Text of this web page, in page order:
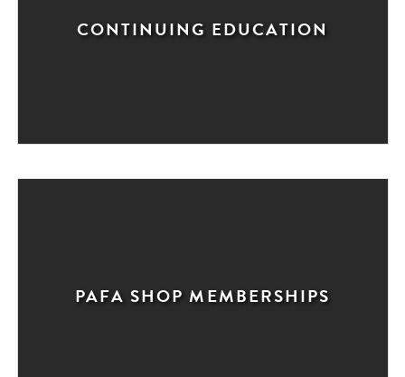
CONTINUING EDUCATION
PAFA SHOP MEMBERSHIPS